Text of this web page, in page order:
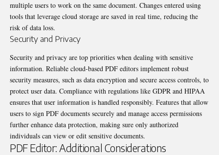
multiple users to work on the same document. Changes entered using
tools that leverage cloud storage are saved in real time, reducing the
risk of data loss.
Security and Privacy
Security and privacy are top priorities when dealing with sensitive
information. Reliable cloud-based PDF editors implement robust
security measures, such as data encryption and secure access controls, to
protect user data. Compliance with regulations like GDPR and HIPAA
ensures that user information is handled responsibly. Features that allow
users to sign PDF documents securely and manage access permissions
further enhance data protection, making sure only authorized
individuals can view or edit sensitive documents.
PDF Editor: Additional Considerations